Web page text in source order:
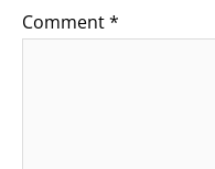
Comment*